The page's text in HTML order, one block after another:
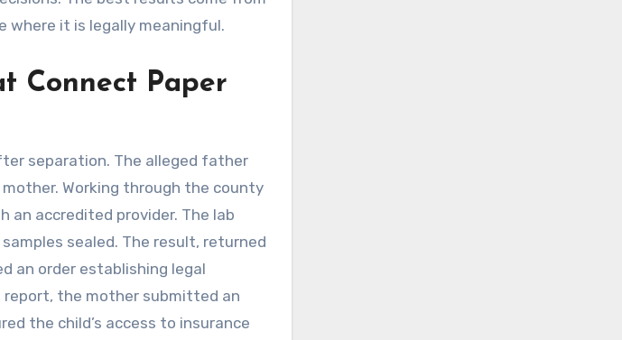
where it is legally meaningful.
Connect Paper
separation. The alleged father
Working through the county
an accredited provider. The lab
sealed. The result, returned
an order establishing legal
the mother submitted an
the child’s access to insurance